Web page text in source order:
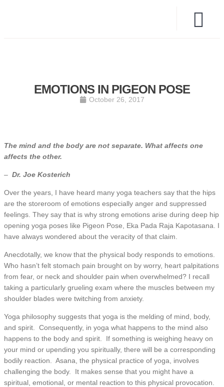
EMOTIONS IN PIGEON POSE
October 26, 2017
The mind and the body are not separate. What affects one
affects the other.
– Dr. Joe Kosterich
Over the years, I have heard many yoga teachers say that the hips
are the storeroom of emotions especially anger and suppressed
feelings. They say that is why strong emotions arise during deep hip
opening yoga poses like Pigeon Pose, Eka Pada Raja Kapotasana. I
have always wondered about the veracity of that claim.
Anecdotally, we know that the physical body responds to emotions.
Who hasn’t felt stomach pain brought on by worry, heart palpitations
from fear, or neck and shoulder pain when overwhelmed? I recall
taking a particularly grueling exam where the muscles between my
shoulder blades were twitching from anxiety.
Yoga philosophy suggests that yoga is the melding of mind, body,
and spirit. Consequently, in yoga what happens to the mind also
happens to the body and spirit. If something is weighing heavy on
your mind or upending you spiritually, there will be a corresponding
bodily reaction. Asana, the physical practice of yoga, involves
challenging the body. It makes sense that you might have a
spiritual, emotional, or mental reaction to this physical provocation.